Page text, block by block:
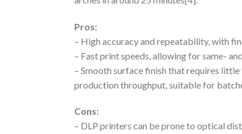
Pros:
– High accuracy and repeatability, with
– Fast print speeds, allowing for same-
– Smooth surface finish that requires
production throughput, suitable for
Cons:
– DLP printers can be prone to optical